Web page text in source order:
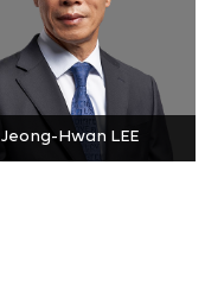
Jeong-Hwan LEE